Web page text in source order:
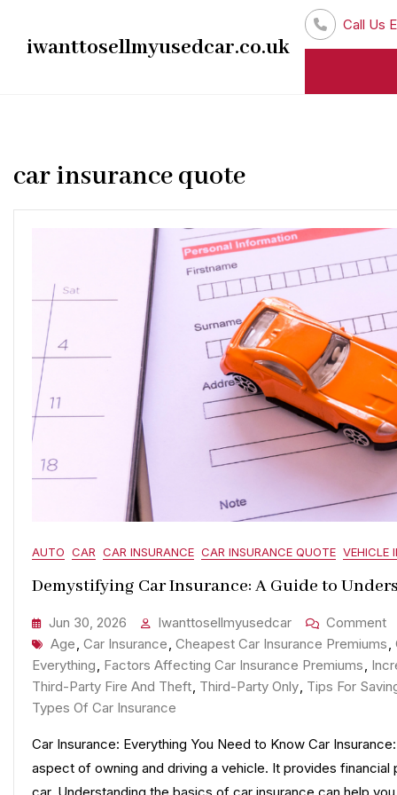
contentiwanttosellmyusedcar.co.uk
Call Us
car insurance quote
AUTO CAR CAR INSURANCE CAR INSURANCE QUOTE VEHICLE
Demystifying Car Insurance: A Guide to
Jun 30, 2026 Iwanttosellmyusedcar Comment
Tags
Age, Car Insurance, Cheapest Car Insurance Premiums,
Everything, Factors Affecting Car Insurance Premiums,
Third-Party Fire And Theft, Third-Party Only, Tips For
Types Of Car Insurance
Car Insurance: Everything You Need to Know Car
aspect of owning and driving a vehicle. It provides